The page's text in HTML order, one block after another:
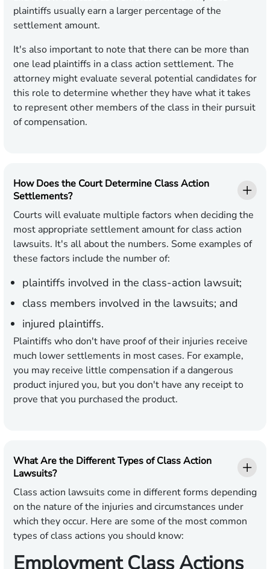
plaintiffs usually earn a larger percentage of the
settlement amount.
It's also important to note that there can be more than
one lead plaintiffs in a class action settlement. The
attorney might evaluate several potential candidates for
this role to determine whether they have what it takes
to represent other members of the class in their pursuit
of compensation.
How Does the Court Determine Class Action
Settlements?
Courts will evaluate multiple factors when deciding the
most appropriate settlement amount for class action
lawsuits. It's all about the numbers. Some examples of
these factors include the number of:
plaintiffs involved in the class-action lawsuit;
class members involved in the lawsuits; and
injured plaintiffs.
Plaintiffs who don't have proof of their injuries receive
much lower settlements in most cases. For example,
you may receive little compensation if a dangerous
product injured you, but you don't have any receipt to
prove that you purchased the product.
What Are the Different Types of Class Action
Lawsuits?
Class action lawsuits come in different forms depending
on the nature of the injuries and circumstances under
which they occur. Here are some of the most common
types of class actions you should know:
Employment Class Actions